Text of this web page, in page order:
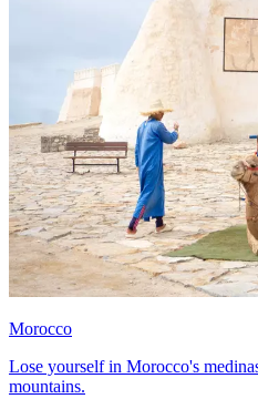
Morocco
Lose yourself in Morocco's
mountains.